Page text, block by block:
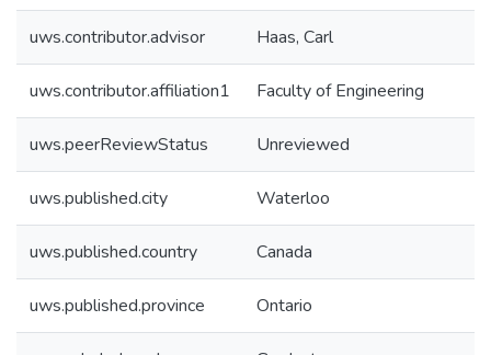
uws.contributor.advisor Haas, Carl
uws.contributor.affiliation1 Faculty of Engineering
uws.peerReviewStatus Unreviewed
uws.published.city Waterloo
uws.published.country Canada
uws.published.province Ontario